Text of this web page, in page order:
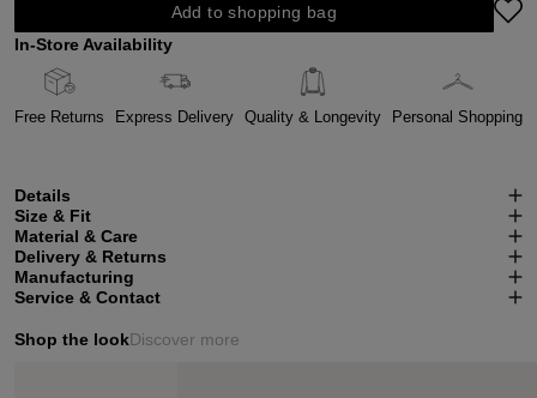
Add to shopping bag
In-Store Availability
Free Returns Express Delivery Quality & Longevity Personal Shopping
Details
Size & Fit
Material & Care
Delivery & Returns
Manufacturing
Service & Contact
Shop the lookDiscover more